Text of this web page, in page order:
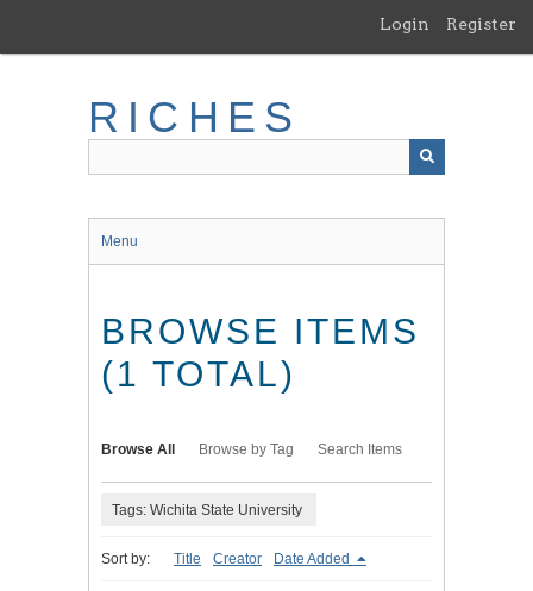
main
Login Register
RICHES
Menu
BROWSE ITEMS
(1 TOTAL)
Browse All Browse by Tag Search Items
Tags: Wichita State University
Sort by: Title Creator Date Added